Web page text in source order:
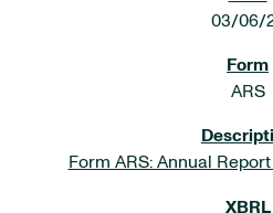
03/06/
ARS
Form ARS: Annual